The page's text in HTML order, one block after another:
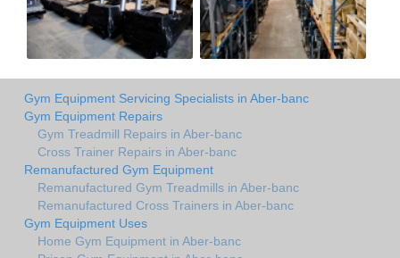
Gym Equipment Servicing Specialists in Aber-banc
Gym Equipment Repairs
Gym Treadmill Repairs in Aber-banc
Cross Trainer Repairs in Aber-banc
Remanufactured Gym Equipment
Remanufactured Gym Treadmills in Aber-banc
Remanufactured Cross Trainers in Aber-banc
Gym Equipment Uses
Home Gym Equipment in Aber-banc